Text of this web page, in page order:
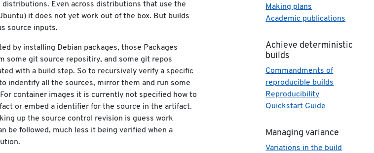
distributions. Even across distributions that use the
it does not yet work out of the box. But builds
source inputs.
by installing Debian packages, those Packages
some git source repositiry, and some git repos
with a build step. So to recursively verify a specific
indentify all the sources, mirror them and run some
container images it is currently not specified how to
or embed a identifier for the source in the artifact.
up the source control revision is guess work
be followed, much less it being verified when a
Making plans
Academic publications
Achieve deterministic
builds
Commandments of
reproducible builds
Reproducibility
Quickstart Guide
Managing variance
Variations in the build